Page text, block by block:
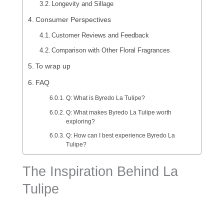
Longevity and Sillage
Consumer Perspectives
Customer Reviews and Feedback
Comparison with Other Floral Fragrances
To wrap up
FAQ
Q: What is Byredo La Tulipe?
Q: What makes Byredo La Tulipe worth
exploring?
Q: How can I best experience Byredo La
Tulipe?
The Inspiration Behind La
Tulipe